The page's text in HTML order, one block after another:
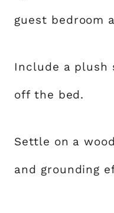
guest bedroom
Include a plush
off the bed.
Settle on a
and grounding